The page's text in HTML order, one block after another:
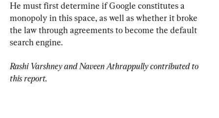
He must first determine if Google constitutes a
monopoly in this space, as well as whether it broke
the law through agreements to become the default
search engine.
Rashi Varshney and Naveen Athrappully contributed to
this report.